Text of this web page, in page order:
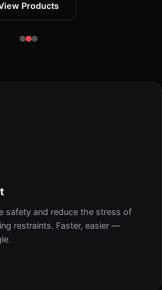
Products
safety and reduce the stress of
restraints. Faster, easier —